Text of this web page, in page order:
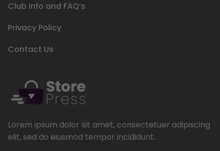
Club info and FAQ’s
Privacy Policy
Contact Us
Lorem ipsum dolor sit amet, consectetuer adipiscing
elit, sed do eiusmod tempor incididunt.